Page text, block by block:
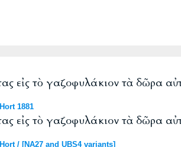
εἰς τὸ γαζοφυλάκιον τὰ δῶρα
1881
εἰς τὸ γαζοφυλάκιον τὰ δῶρα
/ [NA27 and UBS4 variants]